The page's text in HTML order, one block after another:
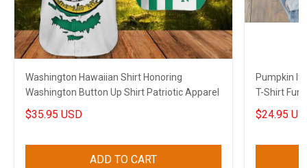
Washington Hawaiian Shirt Honoring
Washington Button Up Shirt Patriotic Apparel
$35.95 USD
ADD TO CART
Pumpkin
T-Shirt
$24.95